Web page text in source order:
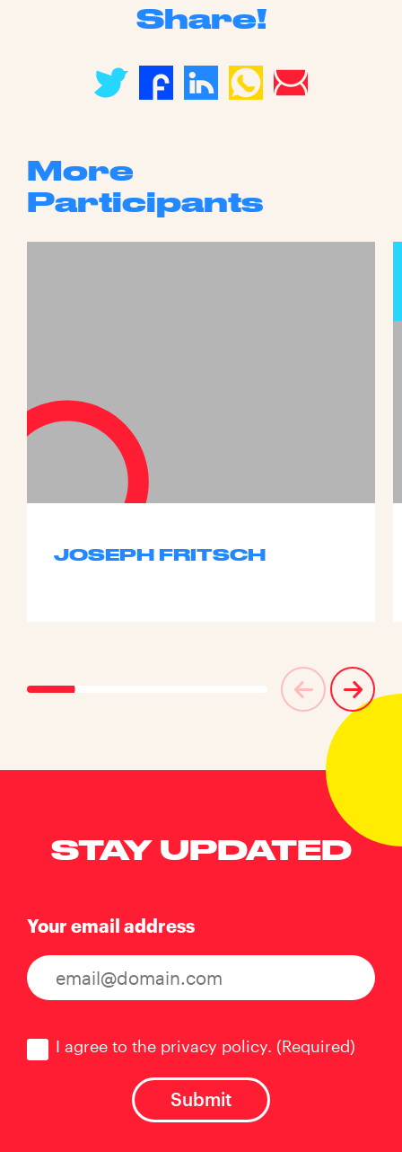
Share!
More
Participants
JOSEPH FRITSCH
STAY UPDATED
Your email address
I agree to the privacy policy. (Required)